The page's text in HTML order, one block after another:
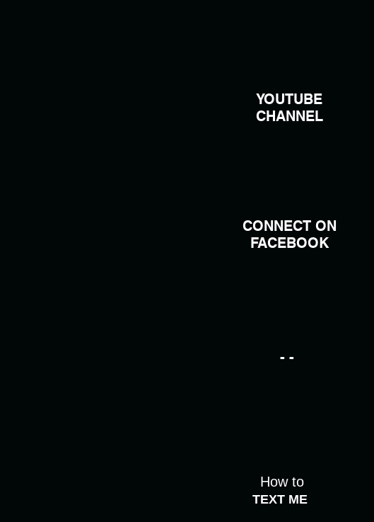
YOUTUBE
CHANNEL
CONNECT ON
FACEBOOK
- -
How to
TEXT ME